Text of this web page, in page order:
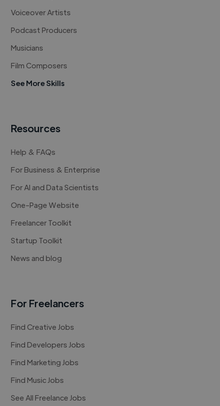
Voiceover Artists
Podcast Producers
Musicians
Film Composers
See More Skills
Resources
Help & FAQs
For Business & Enterprise
For AI and Data Scientists
One-Page Website
Freelancer Toolkit
Startup Toolkit
News and blog
For Freelancers
Find Creative Jobs
Find Developers Jobs
Find Marketing Jobs
Find Music Jobs
See All Freelance Jobs